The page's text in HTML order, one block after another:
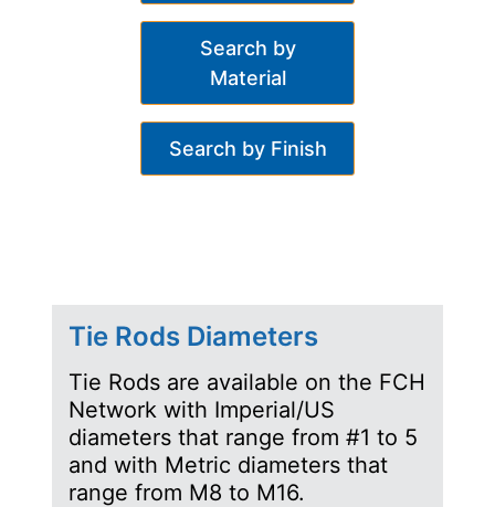
Search by
Material
Search by Finish
Tie Rods Diameters
Tie Rods are available on the FCH
Network with Imperial/US
diameters that range from #1 to 5
and with Metric diameters that
range from M8 to M16.